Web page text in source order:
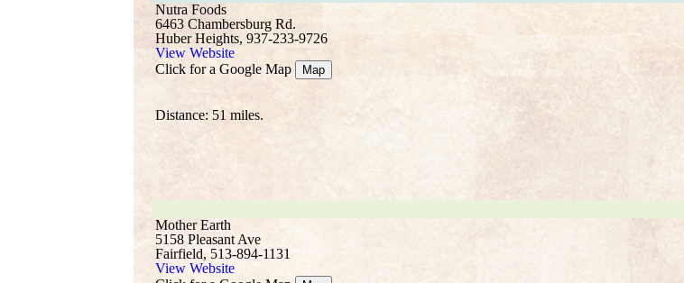
Nutra Foods
6463 Chambersburg Rd.
Huber Heights, 937-233-9726
View Website
Click for a Google Map
Map
Distance: 51 miles.
Mother Earth
5158 Pleasant Ave
Fairfield, 513-894-1131
View Website